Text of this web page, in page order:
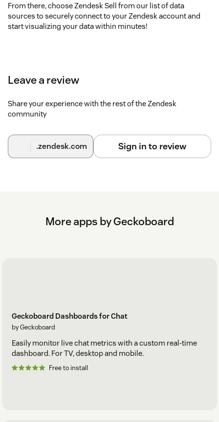
From there, choose Zendesk Sell from our list of data
sources to securely connect to your Zendesk account and
start visualizing your data within minutes!
Leave a review
Share your experience with the rest of the Zendesk
community
.zendesk.com Sign in to review
More apps by Geckoboard
Geckoboard Dashboards for Chat
by Geckoboard
Easily monitor live chat metrics with a custom real-time
dashboard. For TV, desktop and mobile.
Free to install